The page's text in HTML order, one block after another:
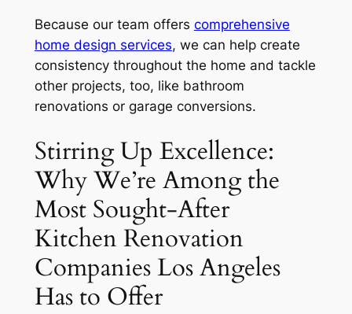
Because our team offers comprehensive
home design services, we can help create
consistency throughout the home and tackle
other projects, too, like bathroom
renovations or garage conversions.
Stirring Up Excellence:
Why We’re Among the
Most Sought-After
Kitchen Renovation
Companies Los Angeles
Has to Offer